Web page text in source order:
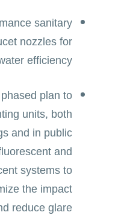
sanitary
nozzles for
efficiency.
plan to
units, both
and in public
and
systems to
the impact
reduce glare